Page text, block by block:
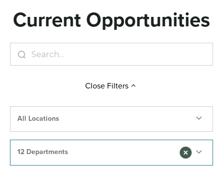
Current Opportunities
CloseFilters
All Locations
12 Departments